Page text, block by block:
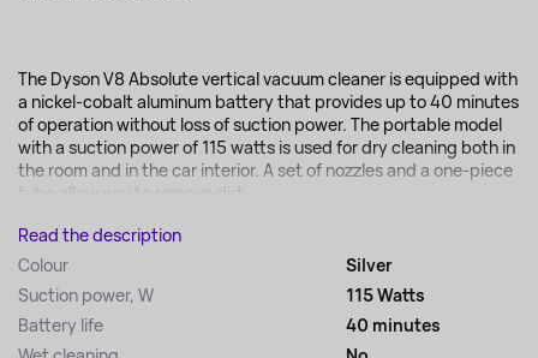
The Dyson V8 Absolute vertical vacuum cleaner is equipped with
a nickel-cobalt aluminum battery that provides up to 40 minutes
of operation without loss of suction power. The portable model
with a suction power of 115 watts is used for dry cleaning both in
the room and in the car interior. A set of nozzles and a one-piece
tube allow you to remove dirt...
Read the description
Colour
Silver
Suction power, W
115 Watts
Battery life
40 minutes